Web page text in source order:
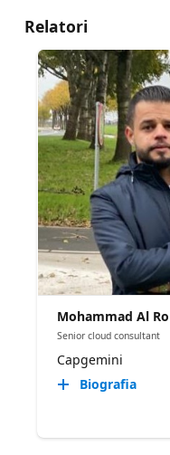
Relatori
Mohammad Al
Senior cloud consultant
Capgemini
Biografia